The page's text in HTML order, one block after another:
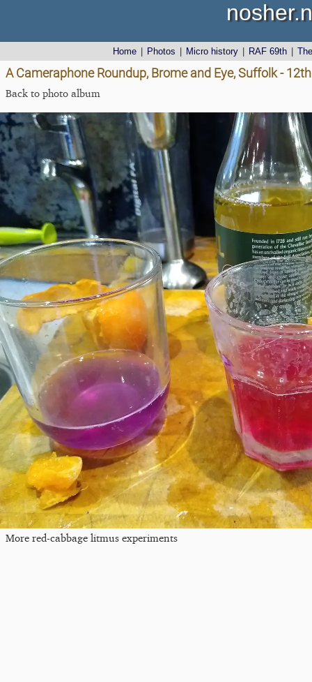
Home Photos Micro history RAF 69th
A Cameraphone Roundup, Brome and Eye, Suffolk -
Back to photo album
More red-cabbage litmus experiments